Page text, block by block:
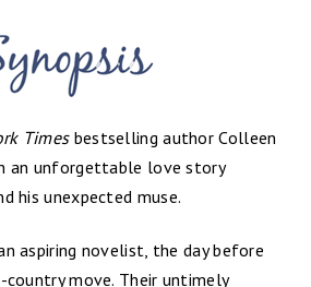
Timesbestselling author Colleen
an unforgettable love story
his unexpected muse.
aspiring novelist, the day before
country move. Their untimely